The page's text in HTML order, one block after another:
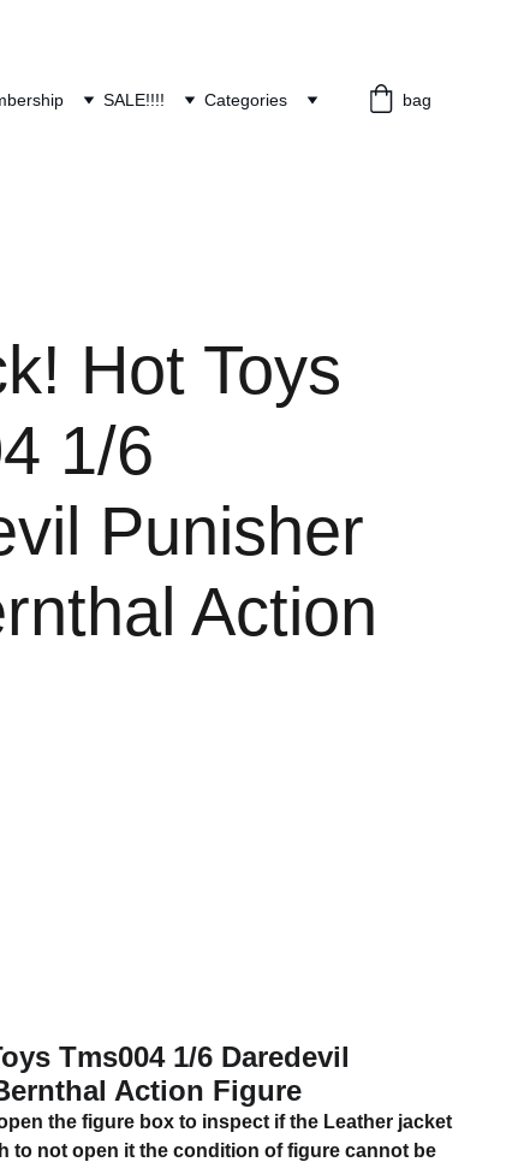
SALE!!!! Categories bag
Hot Toys
1/6
Punisher
Action
Tms004 1/6 Daredevil
Action Figure
the figure box to inspect if the Leather jacket
to not open it the condition of figure cannot be